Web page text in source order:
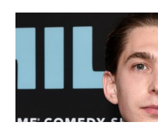
SPORTS
TECHNOLOGY